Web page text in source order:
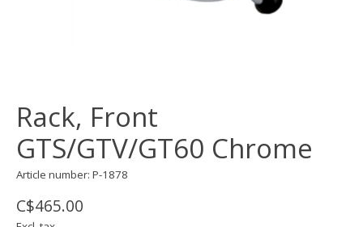
Rack, Front
GTS/GTV/GT60 Chrome
Article number: P-1878
C$465.00